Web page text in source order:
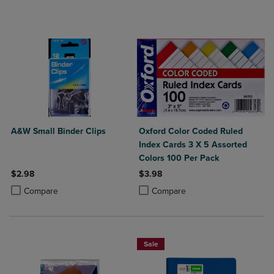
A&W Small Binder Clips
$2.98
Compare
Product added, Select 2 to 4 Products to Compare, Items added for
Product removed, Select 2 to 4 Products to Compare, Items added
Oxford Color Coded Ruled
Index Cards 3 X 5 Assorted
Colors 100 Per Pack
$3.98
Compare
Product added, Select 2 to 4
Product removed, Select 2 to 4
Sale